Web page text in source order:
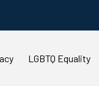
LGBTQ Equality